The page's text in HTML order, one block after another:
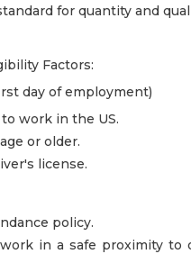
for quantity and
Factors:
day of employment)
work in the US.
or older.
license.
policy.
in a safe proximity to